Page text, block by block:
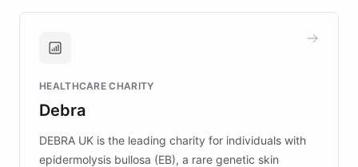
approach delivered 10x faster prototyping
Brands, MotorK, Podium, and numerous
competitive advantage.
HEALTHCARE CHARITY
Debra
DEBRA UK is the leading charity for individuals with
epidermolysis bullosa (EB), a rare genetic skin